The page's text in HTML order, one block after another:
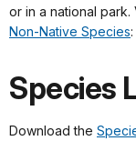
or in a national
Non-Native Species:
Species
Download the